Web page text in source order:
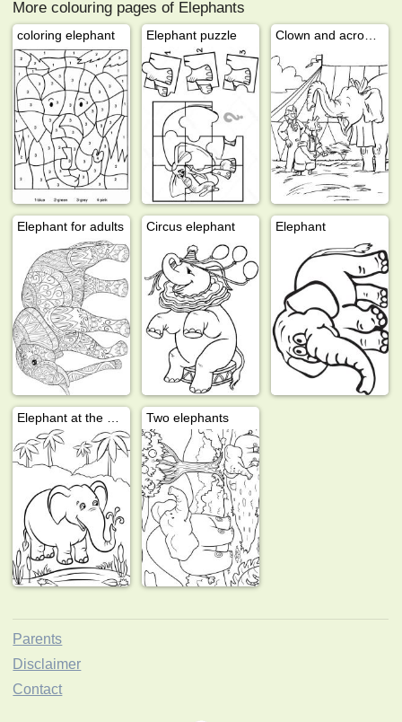
More colouring pages of Elephants
coloring elephant Elephant puzzle
Elephant for adults Circus elephant Elephant
Two elephants
Parents
Disclaimer
Contact